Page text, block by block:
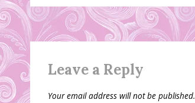
Leave a Reply
Your email address will not be published.